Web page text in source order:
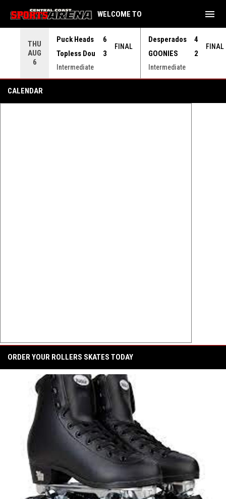
THU
AUG
6
Puck Heads
6
Topless Dou
3
FINAL
Intermediate
Desperados
4
GOONIES
2
FINAL
Intermediate
WELCOME TO menu
CALENDAR
ORDER YOUR ROLLERS SKATES TODAY